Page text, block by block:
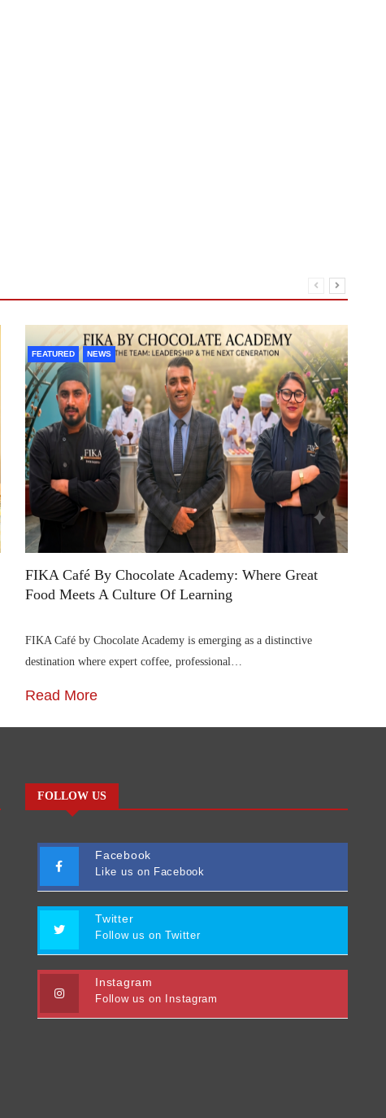
FEATURED NEWS
FIKA Café By Chocolate Academy: Where Great
Food Meets A Culture Of Learning
FIKA Café by Chocolate Academy is emerging as a distinctive
destination where expert coffee, professional…
Read More
FOLLOW US
Facebook
Like us on Facebook
Twitter
Follow us on Twitter
Instagram
Follow us on Instagram